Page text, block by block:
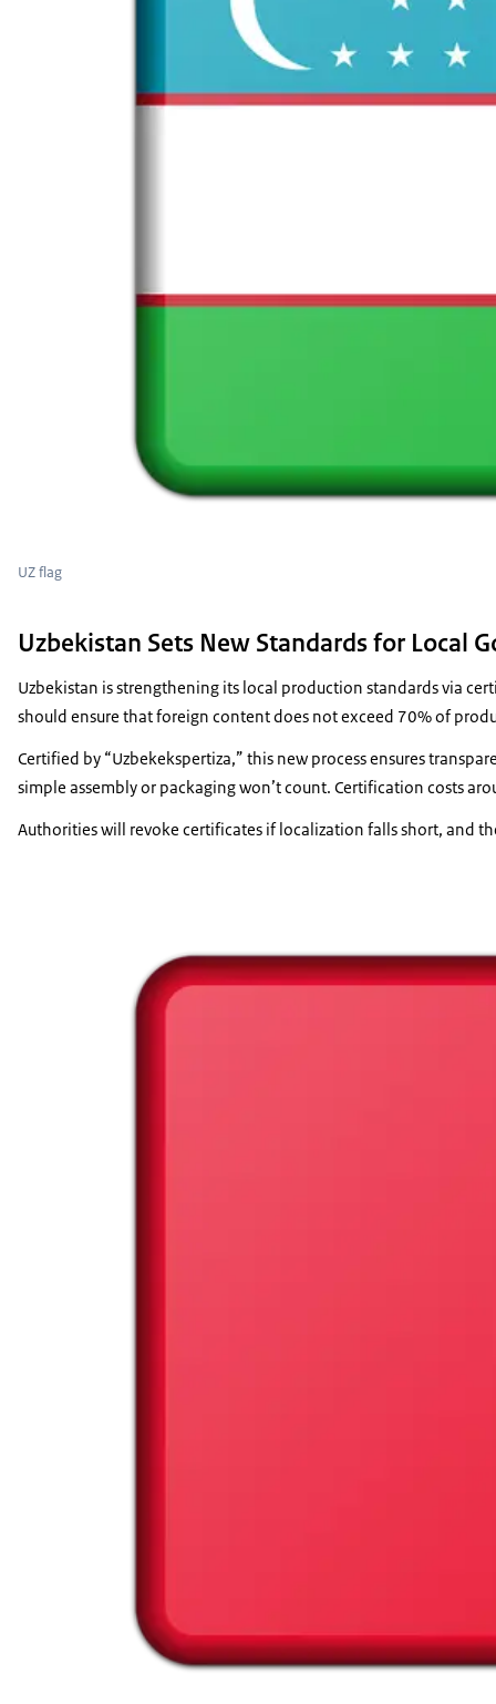
UZ flag
Uzbekistan Sets New Standards for Local
Uzbekistan is strengthening its local production standards via
should ensure that foreign content does not exceed 70% of
Certified by “Uzbekekspertiza,” this new process ensures
simple assembly or packaging won’t count. Certification costs
Authorities will revoke certificates if localization falls short, and